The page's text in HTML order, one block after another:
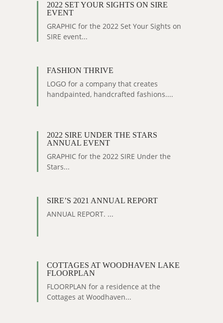
2022 SET YOUR SIGHTS ON SIRE
EVENT
GRAPHIC for the 2022 Set Your Sights on
SIRE event...
FASHION THRIVE
LOGO for a company that creates
handpainted, handcrafted fashions....
2022 SIRE UNDER THE STARS
ANNUAL EVENT
GRAPHIC for the 2022 SIRE Under the
Stars...
SIRE’S 2021 ANNUAL REPORT
ANNUAL REPORT. ...
COTTAGES AT WOODHAVEN LAKE
FLOORPLAN
FLOORPLAN for a residence at the
Cottages at Woodhaven...